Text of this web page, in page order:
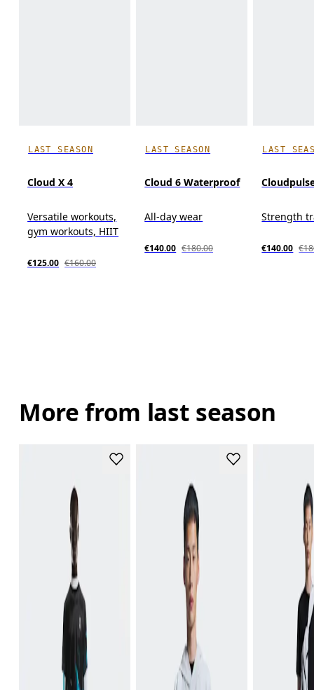
LAST SEASON
Cloud X 4
Versatile workouts,
gym workouts, HIIT
€125.00 €160.00
LAST SEASON
Cloud 6 Waterproof
All-day wear
€140.00 €180.00
LAST
Strength
€140.00
More from last season